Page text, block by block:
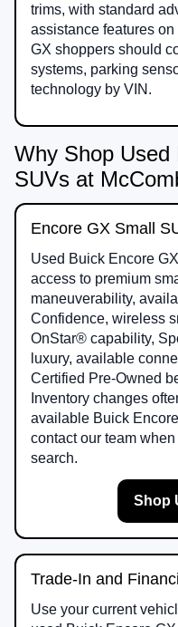
trims, with standard
assistance features
GX shoppers should
systems, parking
technology by VIN.
Why Shop
SUVs at
Encore GX Small
Used Buick Encore
access to premium
maneuverability,
Confidence, wireless
OnStar® capability,
luxury, available
Certified Pre-Owned
Inventory changes
available Buick
contact our team
search.
Shop
Trade-In and
Use your current